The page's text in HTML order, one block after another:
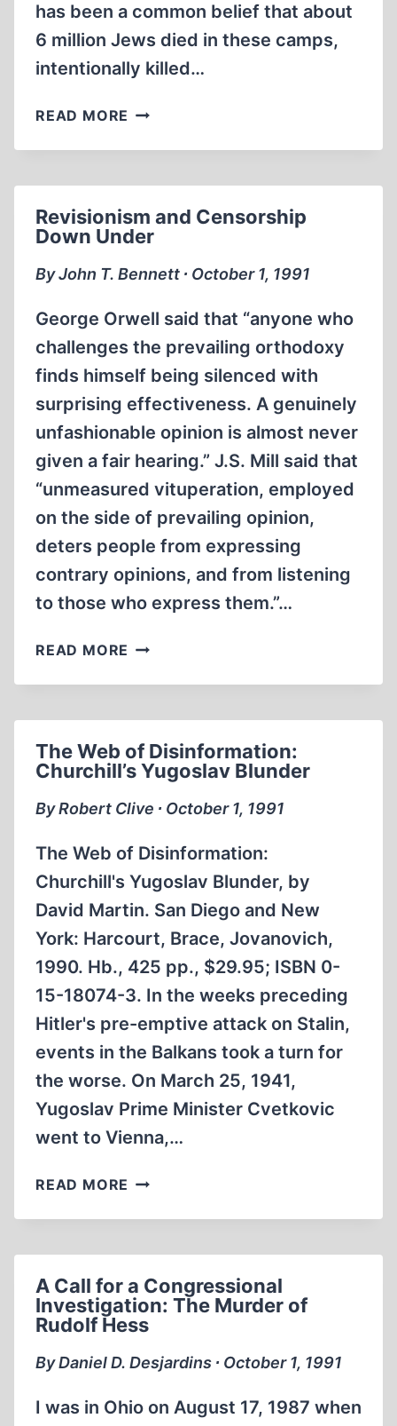
has been a common belief that about
6 million Jews died in these camps,
intentionally killed…
READ MORE HOW
JEWS
THE
GERMAN
CONCENTRATION
Revisionism and Censorship
Down Under
By John T. Bennett ∙ October 1, 1991
George Orwell said that “anyone who
challenges the prevailing orthodoxy
finds himself being silenced with
surprising effectiveness. A genuinely
unfashionable opinion is almost never
given a fair hearing.” J.S. Mill said that
“unmeasured vituperation, employed
on the side of prevailing opinion,
deters people from expressing
contrary opinions, and from listening
to those who express them.”…
READ MORE REVISIONISM
CENSORSHIP
The Web of Disinformation:
Churchill’s Yugoslav Blunder
By Robert Clive ∙ October 1, 1991
The Web of Disinformation:
Churchill's Yugoslav Blunder, by
David Martin. San Diego and New
York: Harcourt, Brace, Jovanovich,
1990. Hb., 425 pp., $29.95; ISBN 0-
15-18074-3. In the weeks preceding
Hitler's pre-emptive attack on Stalin,
events in the Balkans took a turn for
the worse. On March 25, 1941,
Yugoslav Prime Minister Cvetkovic
went to Vienna,…
READ MORE THE
OF
YUGOSLAV
BLUNDER
A Call for a Congressional
Investigation: The Murder of
Rudolf Hess
By Daniel D. Desjardins ∙ October 1, 1991
I was in Ohio on August 17, 1987 when